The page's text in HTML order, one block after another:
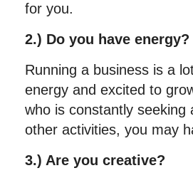
for you.
2.) Do you have energy?
Running a business is a
energy and excited to
who is constantly
other activities, you may
3.) Are you creative?